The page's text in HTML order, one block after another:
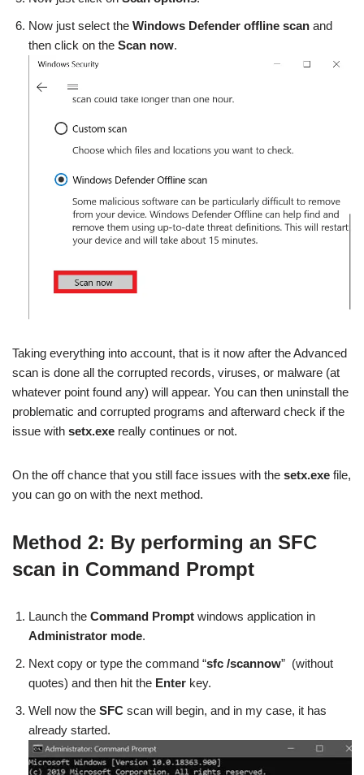
Now just select the Windows Defender offline scan and
then click on the Scan now.
Taking everything into account, that is it now after the Advanced
scan is done all the corrupted records, viruses, or malware (at
whatever point found any) will appear. You can then uninstall the
problematic and corrupted programs and afterward check if the
issue with setx.exe really continues or not.
On the off chance that you still face issues with the setx.exe file,
you can go on with the next method.
Method 2: By performing an SFC
scan in Command Prompt
Launch the Command Prompt windows application in
Administrator mode.
Next copy or type the command “sfc /scannow” (without
quotes) and then hit the Enter key.
Well now the SFC scan will begin, and in my case, it has
already started.